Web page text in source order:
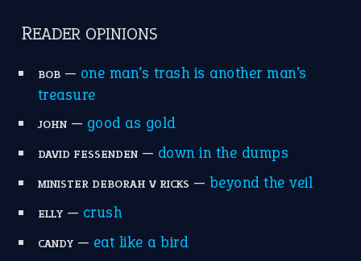
READER OPINIONS
BOB— one man’s trash is another man’s
treasure
JOHN— good as gold
DAVID FESSENDEN— down in the dumps
MINISTER DEBORAH V RICKS — beyond the veil
ELLY— crush
CANDY— eat like a bird